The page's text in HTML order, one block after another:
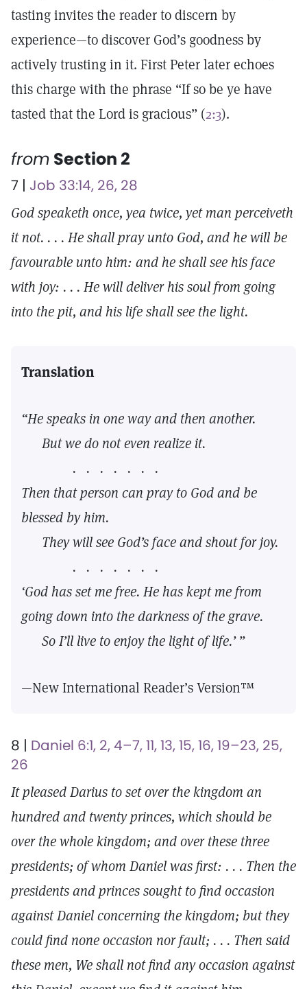
tasting invites the reader to discern by
experience—to discover God’s goodness by
actively trusting in it. First Peter later echoes
this charge with the phrase “If so be ye have
tasted that the Lord is gracious” (2:3).
from Section 2
7 | Job 33:14, 26, 28
God speaketh once, yea twice, yet man perceiveth
it not. . . . He shall pray unto God, and he will be
favourable unto him: and he shall see his face
with joy: . . . He will deliver his soul from going
into the pit, and his life shall see the light.
Translation
“He speaks in one way and then another.
But we do not even realize it.
. . . . . . .
Then that person can pray to God and be
blessed by him.
They will see God’s face and shout for joy.
. . . . . . .
‘God has set me free. He has kept me from
going down into the darkness of the grave.
So I’ll live to enjoy the light of life.’ ”
—New International Reader’s Version™
8 | Daniel 6:1, 2, 4–7, 11, 13, 15, 16, 19–23, 25,
26
It pleased Darius to set over the kingdom an
hundred and twenty princes, which should be
over the whole kingdom; and over these three
presidents; of whom Daniel was first: . . . Then the
presidents and princes sought to find occasion
against Daniel concerning the kingdom; but they
could find none occasion nor fault; . . . Then said
these men, We shall not find any occasion against